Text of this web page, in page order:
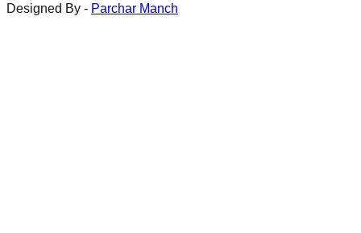
Designed By - Parchar Manch